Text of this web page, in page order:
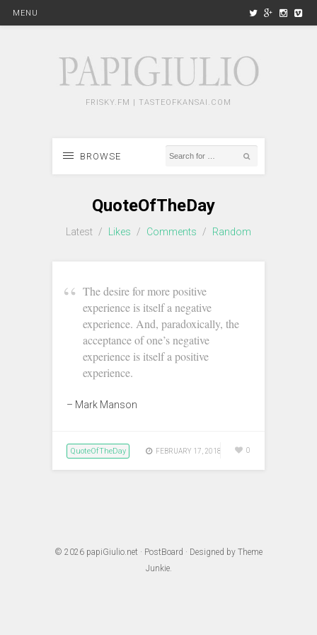
MENU
FRISKY.FM | TASTEOFKANSAI.COM
BROWSE
QuoteOfTheDay
Latest / Likes / Comments / Random
‪The desire for more positive
experience is itself a negative
experience. And, paradoxically, the
acceptance of one’s negative
experience is itself a positive
experience.
– Mark Manson‬
QuoteOfTheDay FEBRUARY 17, 2018 0
© 2026 papiGiulio.net · PostBoard · Designed by Theme
Junkie.